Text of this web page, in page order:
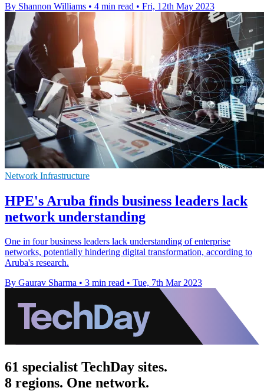
By Shannon Williams • 4 min read • Fri, 12th May 2023
Network Infrastructure
HPE's Aruba finds business leaders lack
network understanding
One in four business leaders lack understanding of enterprise
networks, potentially hindering digital transformation, according to
Aruba's research.
By Gaurav Sharma • 3 min read • Tue, 7th Mar 2023
61 specialist TechDay sites.
8 regions. One network.